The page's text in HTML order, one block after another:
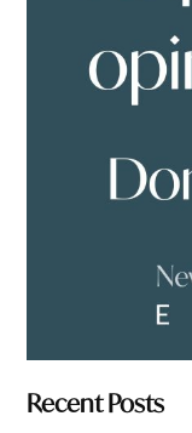
Recent Posts